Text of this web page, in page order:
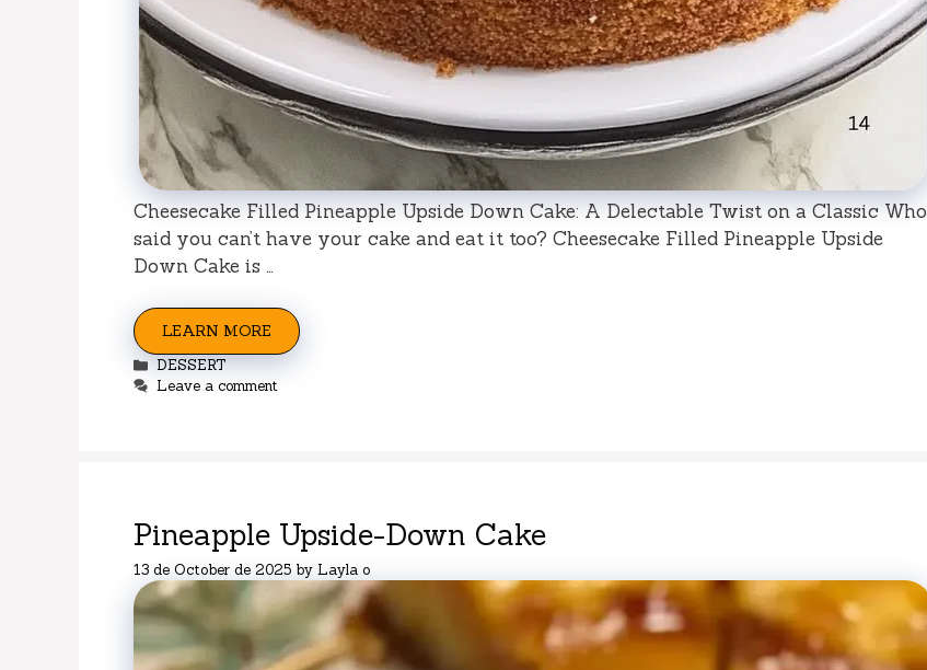
Cheesecake Filled Pineapple Upside Down Cake: A Delectable Twist on a Classic Who
said you can’t have your cake and eat it too? Cheesecake Filled Pineapple Upside
Down Cake is …
LEARN MORE
Categories
DESSERT
Leave a comment
Pineapple Upside-Down Cake
13 de October de 2025 by Layla o